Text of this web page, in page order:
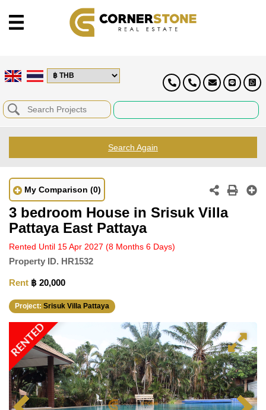
Search Again
My Comparison (0)
3 bedroom House in Srisuk Villa
Pattaya East Pattaya
Rented Until 15 Apr 2027 (8 Months 6 Days)
Property ID. HR1532
Rent ฿ 20,000
Project: Srisuk Villa Pattaya
RENTED